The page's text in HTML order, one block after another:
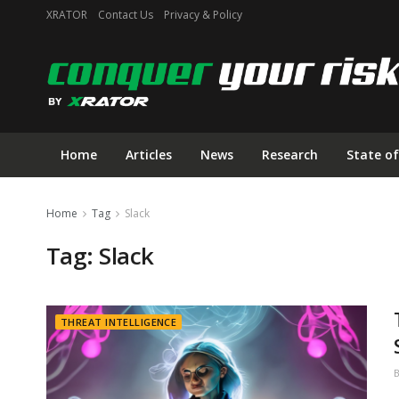
XRATOR Contact Us Privacy & Policy
Home Articles News Research State
Home Tag Slack
Tag: Slack
THREAT INTELLIGENCE